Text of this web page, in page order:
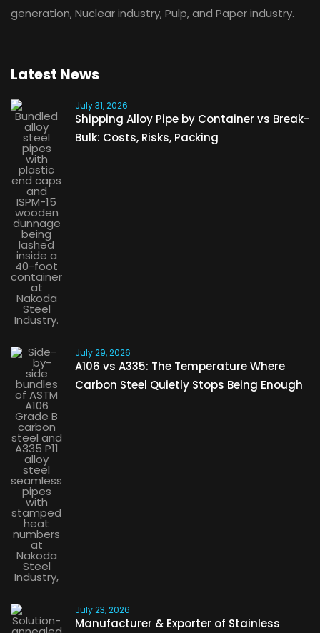
generation, Nuclear industry, Pulp, and Paper industry.
Latest News
July 31, 2026
Shipping Alloy Pipe by Container vs Break-
Bulk: Costs, Risks, Packing
July 29, 2026
A106 vs A335: The Temperature Where
Carbon Steel Quietly Stops Being Enough
July 23, 2026
Manufacturer & Exporter of Stainless